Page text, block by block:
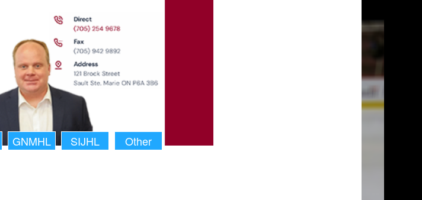
GNMHL SIJHL Other